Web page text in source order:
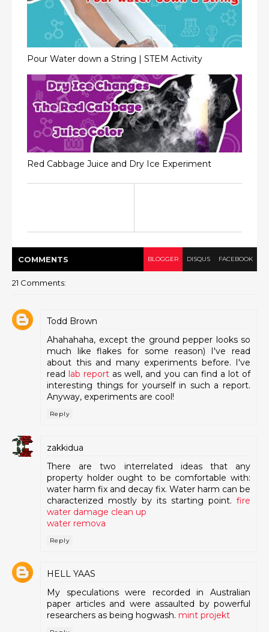
Pour Water down a String | STEM Activity
Red Cabbage Juice and Dry Ice Experiment
COMMENTS BLOGGER DISQUS FACEBOOK
21 Comments:
Todd Brown
Ahahahaha, except the ground pepper looks so
much like flakes for some reason) I've read
about this and many experiments before. I've
read
lab report as well, and you can find a lot of
interesting things for yourself in such a report.
Anyway, experiments are cool!
Reply
zakkidua
There are two interrelated ideas that any
property holder ought to be comfortable with:
water harm fix and decay fix. Water harm can be
characterized mostly by its starting point. fire
water damage clean up
water remova
Reply
HELL YAAS
My speculations were recorded in Australian
paper articles and were assaulted by powerful
researchers as being hogwash. mint projekt